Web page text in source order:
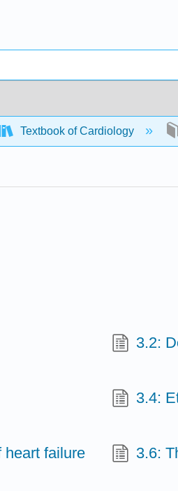
Textbook of Cardiology
3.2:
3.4:
heart failure 3.6: